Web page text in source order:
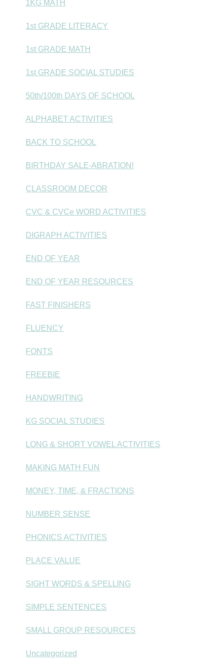
1KG MATH
1st GRADE LITERACY
1st GRADE MATH
1st GRADE SOCIAL STUDIES
50th/100th DAYS OF SCHOOL
ALPHABET ACTIVITIES
BACK TO SCHOOL
BIRTHDAY SALE-ABRATION!
CLASSROOM DECOR
CVC & CVCe WORD ACTIVITIES
DIGRAPH ACTIVITIES
END OF YEAR
END OF YEAR RESOURCES
FAST FINISHERS
FLUENCY
FONTS
FREEBIE
HANDWRITING
KG SOCIAL STUDIES
LONG & SHORT VOWEL ACTIVITIES
MAKING MATH FUN
MONEY, TIME, & FRACTIONS
NUMBER SENSE
PHONICS ACTIVITIES
PLACE VALUE
SIGHT WORDS & SPELLING
SIMPLE SENTENCES
SMALL GROUP RESOURCES
Uncategorized